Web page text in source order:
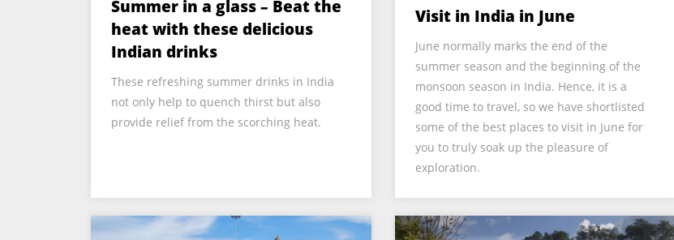
Summer in a glass – Beat the
heat with these delicious
Indian drinks
These refreshing summer drinks in India
not only help to quench thirst but also
provide relief from the scorching heat.
Visit in India in June
June normally marks the end of the
summer season and the beginning of the
monsoon season in India. Hence, it is a
good time to travel, so we have shortlisted
some of the best places to visit in June for
you to truly soak up the pleasure of
exploration.